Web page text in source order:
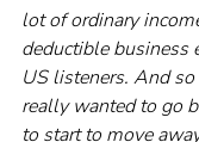
lot of ordinary
deductible business
US listeners. And
really wanted to go
to start to move